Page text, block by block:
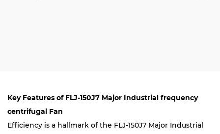
Key Features of FLJ-150J7 Major Industrial frequency
centrifugal Fan
Efficiency is a hallmark of the FLJ-150J7 Major Industrial